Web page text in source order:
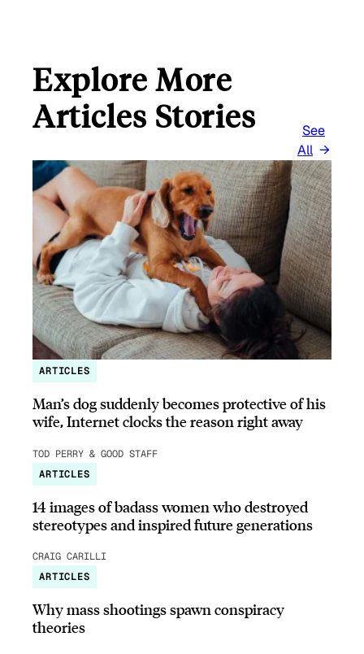
Explore More
Articles Stories
See
All
ARTICLES
Man’s dog suddenly becomes protective of his
wife, Internet clocks the reason right away
TOD PERRY & GOOD STAFF
ARTICLES
14 images of badass women who destroyed
stereotypes and inspired future generations
CRAIG CARILLI
ARTICLES
Why mass shootings spawn conspiracy
theories